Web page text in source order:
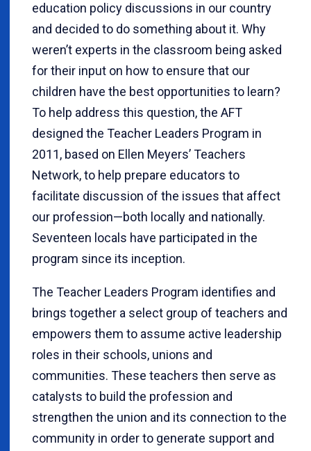
education policy discussions in our country
and decided to do something about it. Why
weren’t experts in the classroom being asked
for their input on how to ensure that our
children have the best opportunities to learn?
To help address this question, the AFT
designed the Teacher Leaders Program in
2011, based on Ellen Meyers’ Teachers
Network, to help prepare educators to
facilitate discussion of the issues that affect
our profession—both locally and nationally.
Seventeen locals have participated in the
program since its inception.
The Teacher Leaders Program identifies and
brings together a select group of teachers and
empowers them to assume active leadership
roles in their schools, unions and
communities. These teachers then serve as
catalysts to build the profession and
strengthen the union and its connection to the
community in order to generate support and